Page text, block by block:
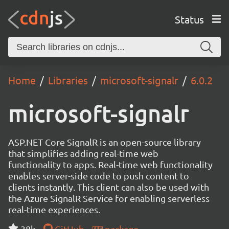
Status
Home Libraries microsoft-signalr 6.0.2
microsoft-signalr
ASP.NET Core SignalR is an open-source library
that simplifies adding real-time web
functionality to apps. Real-time web functionality
enables server-side code to push content to
clients instantly. This client can also be used with
the Azure SignalR Service for enabling serverless
real-time experiences.